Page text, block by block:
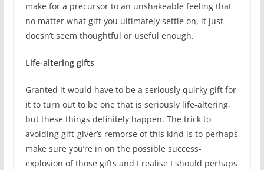
make for a precursor to an unshakeable feeling that
no matter what gift you ultimately settle on, it just
doesn’t seem thoughtful or useful enough.
Life-altering gifts
Granted it would have to be a seriously quirky gift for
it to turn out to be one that is seriously life-altering,
but these things definitely happen. The trick to
avoiding gift-giver’s remorse of this kind is to perhaps
make sure you’re in on the possible success-
explosion of those gifts and I realise I should perhaps